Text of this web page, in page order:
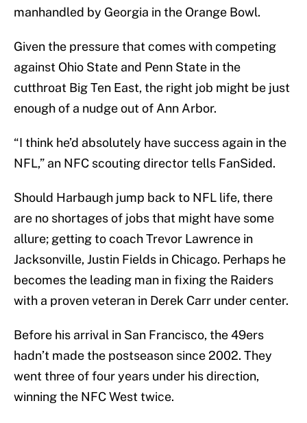
manhandled by Georgia in the Orange Bowl.
Given the pressure that comes with competing
against Ohio State and Penn State in the
cutthroat Big Ten East, the right job might be just
enough of a nudge out of Ann Arbor.
“I think he’d absolutely have success again in the
NFL,” an NFC scouting director tells FanSided.
Should Harbaugh jump back to NFL life, there
are no shortages of jobs that might have some
allure; getting to coach Trevor Lawrence in
Jacksonville, Justin Fields in Chicago. Perhaps he
becomes the leading man in fixing the Raiders
with a proven veteran in Derek Carr under center.
Before his arrival in San Francisco, the 49ers
hadn’t made the postseason since 2002. They
went three of four years under his direction,
winning the NFC West twice.